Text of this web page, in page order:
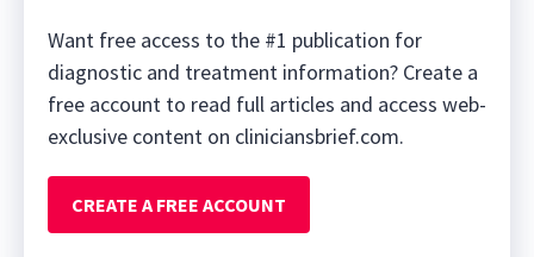
Want free access to the #1 publication for
diagnostic and treatment information? Create a
free account to read full articles and access web-
exclusive content on cliniciansbrief.com.
CREATE A FREE ACCOUNT